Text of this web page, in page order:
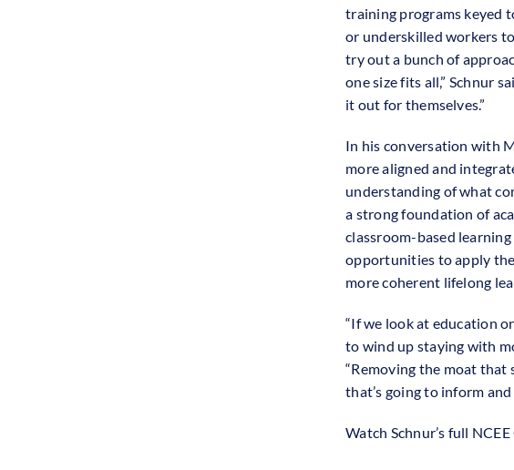
training programs keyed
or underskilled workers
try out a bunch of
one size fits all,” Schnur
it out for themselves.”
In his conversation with
more aligned and
understanding of what
a strong foundation of
classroom-based
opportunities to apply
more coherent lifelong
“If we look at education
to wind up staying with
“Removing the moat that
that’s going to inform
Watch Schnur’s full